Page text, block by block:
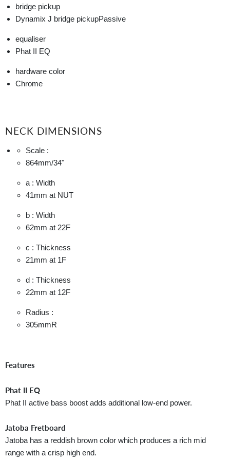
bridge pickup
Dynamix J bridge pickupPassive
equaliser
Phat II EQ
hardware color
Chrome
NECK DIMENSIONS
Scale :
864mm/34"
a : Width
41mm at NUT
b : Width
62mm at 22F
c : Thickness
21mm at 1F
d : Thickness
22mm at 12F
Radius :
305mmR
Features
Phat II EQ
Phat II active bass boost adds additional low-end power.
Jatoba Fretboard
Jatoba has a reddish brown color which produces a rich mid
range with a crisp high end.